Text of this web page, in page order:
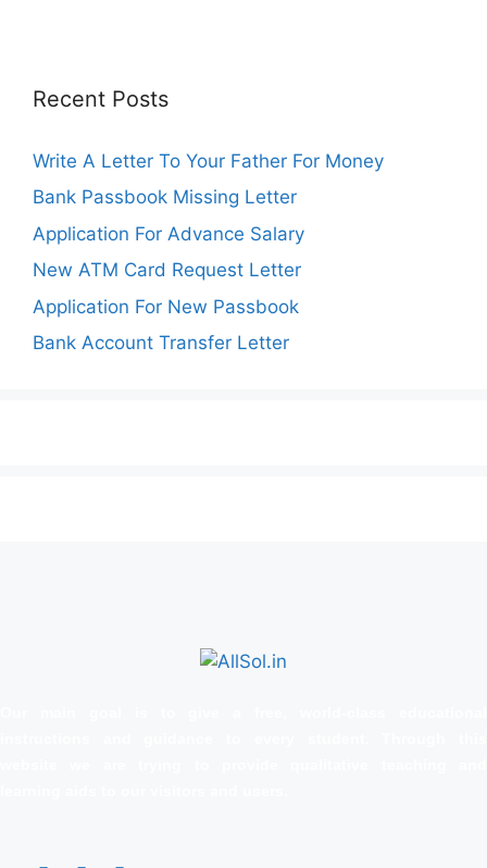
Recent Posts
Write A Letter To Your Father For Money
Bank Passbook Missing Letter
Application For Advance Salary
New ATM Card Request Letter
Application For New Passbook
Bank Account Transfer Letter